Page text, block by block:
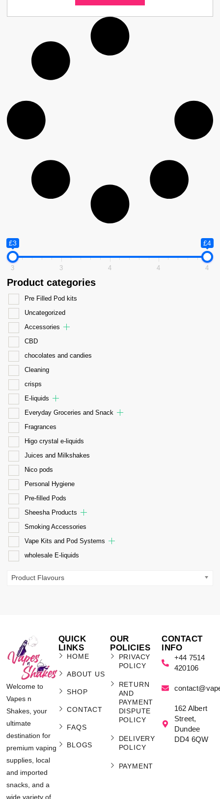
£3 £4
3 3 4 4 4
Product categories
Pre Filled Pod kits
Uncategorized
Accessories
CBD
chocolates and candies
Cleaning
crisps
E-liquids
Everyday Groceries and Snack
Fragrances
Higo crystal e-liquids
Juices and Milkshakes
Nico pods
Personal Hygiene
Pre-filled Pods
Sheesha Products
Smoking Accessories
Vape Kits and Pod Systems
wholesale E-liquids
Product Flavours
Welcome to
Vapes n
Shakes, your
ultimate
destination for
premium vaping
supplies, local
and imported
snacks, and a
wide variety of
QUICK
LINKS
HOME
ABOUT US
SHOP
CONTACT
FAQS
BLOGS
OUR
POLICIES
PRIVACY
POLICY
RETURN
AND
PAYMENT
DISPUTE
POLICY
DELIVERY
POLICY
PAYMENT
CONTACT
INFO
+44 7514
420106
162 Albert
Street,
Dundee
DD4 6QW